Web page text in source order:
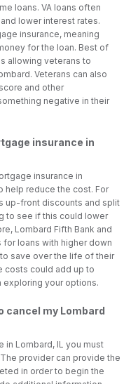
loans. VA loans often
lower interest rates.
insurance, meaning
for the loan. Best of
allowing veterans to
Veterans can also
and other
negative in their
insurance in
insurance in
help reduce the cost. For
up-front discounts and split
to see if this could lower
Lombard Fifth Bank and
loans with higher down
save over the life of their
costs could add up to
exploring your options.
cancel my Lombard
in Lombard, IL you must
provider can provide the
in order to begin the